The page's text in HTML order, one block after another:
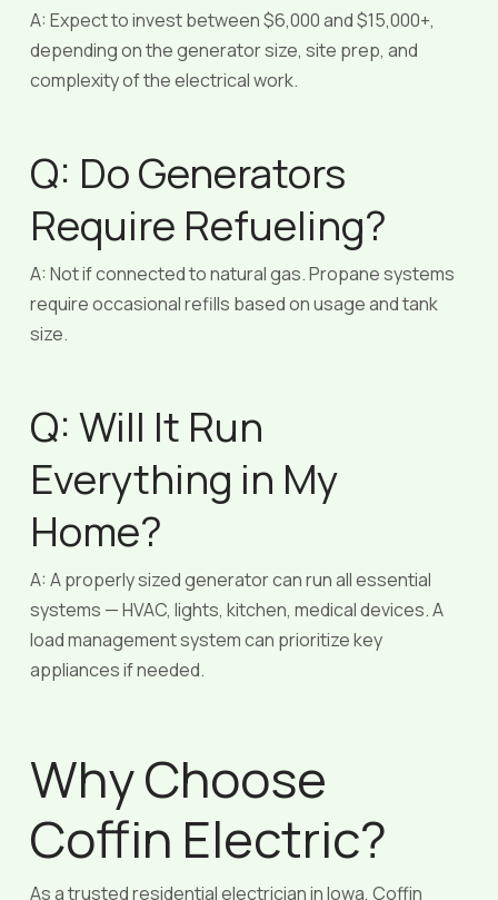
A: Expect to invest between $6,000 and $15,000+,
depending on the generator size, site prep, and
complexity of the electrical work.
Q: Do Generators
Require Refueling?
A: Not if connected to natural gas. Propane systems
require occasional refills based on usage and tank
size.
Q: Will It Run
Everything in My
Home?
A: A properly sized generator can run all essential
systems — HVAC, lights, kitchen, medical devices. A
load management system can prioritize key
appliances if needed.
Why Choose
Coffin Electric?
As a trusted residential electrician in Iowa, Coffin